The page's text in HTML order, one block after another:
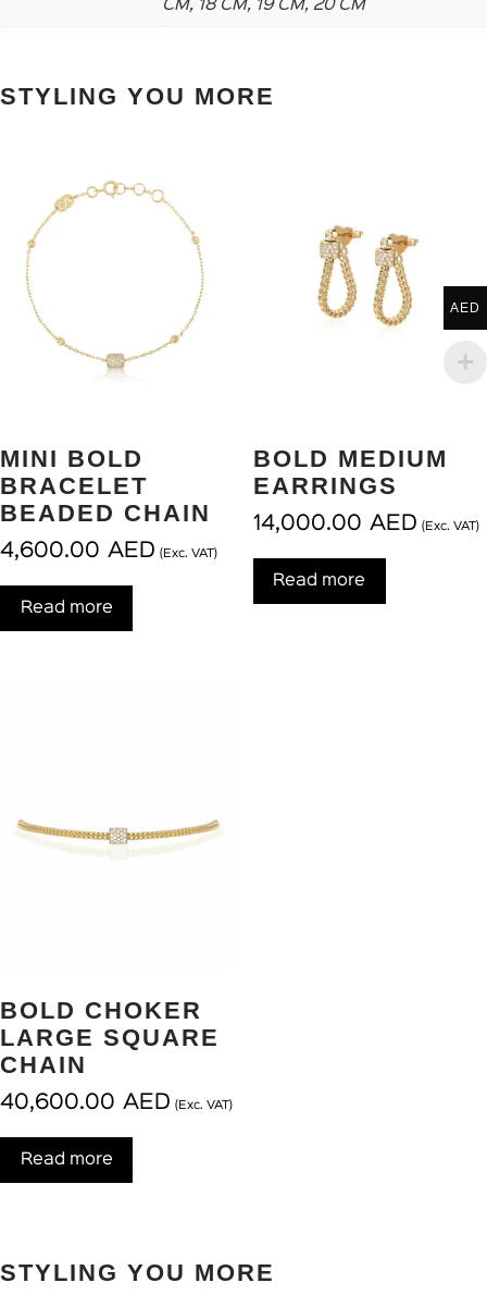
CM, 18 CM, 19 CM, 20 CM
STYLING YOU MORE
MINI BOLD
BRACELET
BEADED CHAIN
4,600.00 AED (Exc. VAT)
Read more
BOLD MEDIUM
EARRINGS
14,000.00 AED (Exc. VAT)
Read more
BOLD CHOKER
LARGE SQUARE
CHAIN
40,600.00 AED (Exc. VAT)
Read more
STYLING YOU MORE
AED